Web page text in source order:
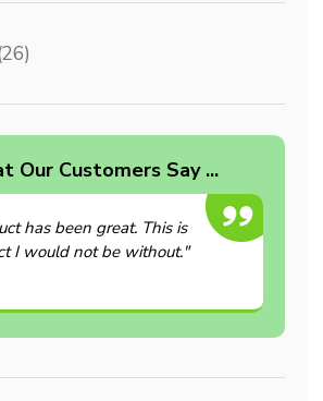
26
26
Our Customers Say ...
has been great. This is
I would not be without."